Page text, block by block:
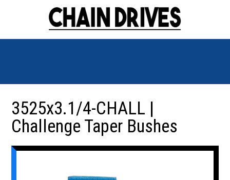
3525x3.1/4-CHALL |
Challenge Taper Bushes